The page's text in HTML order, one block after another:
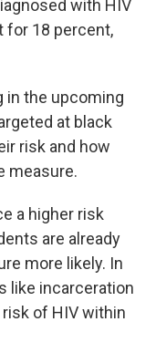
with HIV
for 18 percent,
in the upcoming
at black
risk and how
measure.
a higher risk
are already
more likely. In
like incarceration
of HIV within